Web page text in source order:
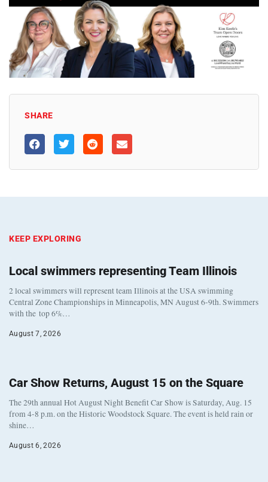
SHARE
KEEP EXPLORING
Local swimmers representing Team Illinois
2 local swimmers will represent team Illinois at the USA swimming
Central Zone Championships in Minneapolis, MN August 6-9th. Swimmers
with the top 6%…
August 7, 2026
Car Show Returns, August 15 on the Square
The 29th annual Hot August Night Benefit Car Show is Saturday, Aug. 15
from 4-8 p.m. on the Historic Woodstock Square. The event is held rain or
shine…
August 6, 2026